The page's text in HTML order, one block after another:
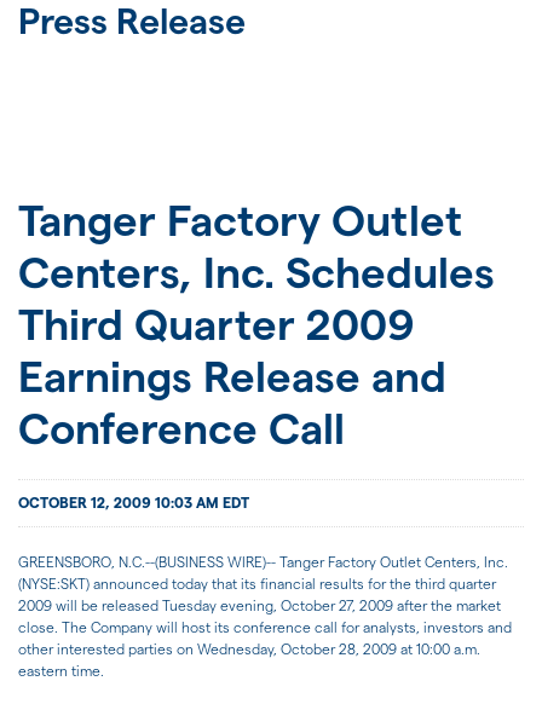
FOR INVESTORS
Press Release
Tanger Factory Outlet
Centers, Inc. Schedules
Third Quarter 2009
Earnings Release and
Conference Call
OCTOBER 12, 2009 10:03 AM EDT
GREENSBORO, N.C.--(BUSINESS WIRE)-- Tanger Factory Outlet Centers, Inc.
(NYSE:SKT) announced today that its financial results for the third quarter
2009 will be released Tuesday evening, October 27, 2009 after the market
close. The Company will host its conference call for analysts, investors and
other interested parties on Wednesday, October 28, 2009 at 10:00 a.m.
eastern time.